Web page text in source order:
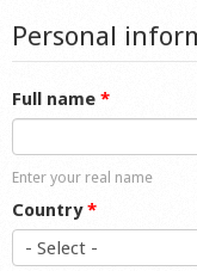
Personal
Full name *
Enter your real name
Country*